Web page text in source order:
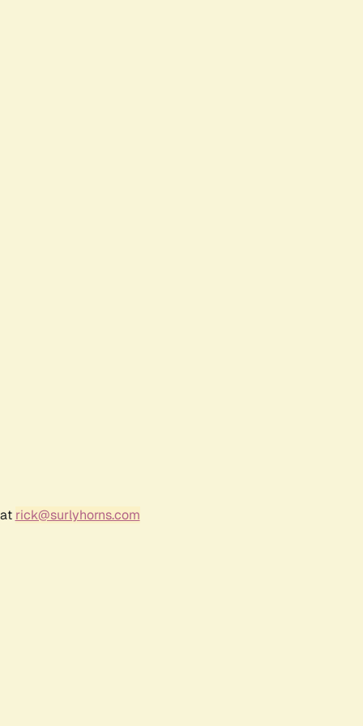
rick@surlyhorns.com